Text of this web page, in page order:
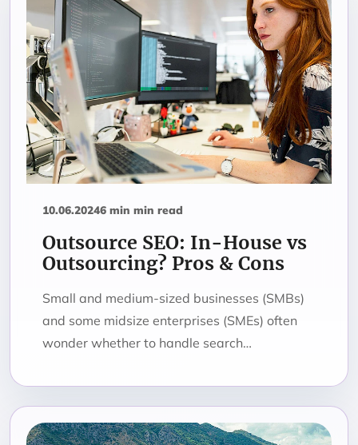
10.06.20246 min min read
Outsource SEO: In-House vs
Outsourcing? Pros & Cons
Small and medium-sized businesses (SMBs)
and some midsize enterprises (SMEs) often
wonder whether to handle search…